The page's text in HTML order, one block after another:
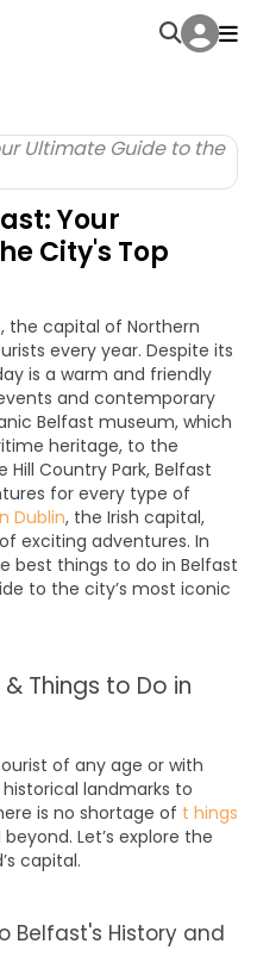
Your
City's Top
the capital of Northern
everyyear. Despite its
is a warm and friendly
and contemporary
Belfast museum, which
heritage, to the
Country Park, Belfast
for every type of
Dublin, the Irish capital,
exciting adventures. In
best things to do in Belfast
to the city’s most iconic
Things to Do in
of any age or with
landmarks to
is no shortage of t hings
Let’s explore the
capital.
Belfast's History and